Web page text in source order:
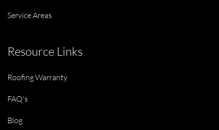
Service Areas
Resource Links
Roofing Warranty
FAQ's
Blog